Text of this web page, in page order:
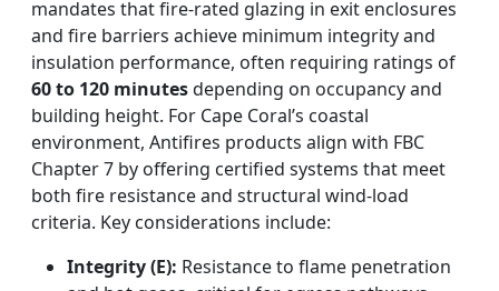
mandates that fire-rated glazing in exit enclosures
and fire barriers achieve minimum integrity and
insulation performance, often requiring ratings of
60 to 120 minutesdepending on occupancy and
building height. For Cape Coral’s coastal
environment, Antifires products align with FBC
Chapter 7 by offering certified systems that meet
both fire resistance and structural wind-load
criteria. Key considerations include:
Integrity (E): Resistance to flame penetration